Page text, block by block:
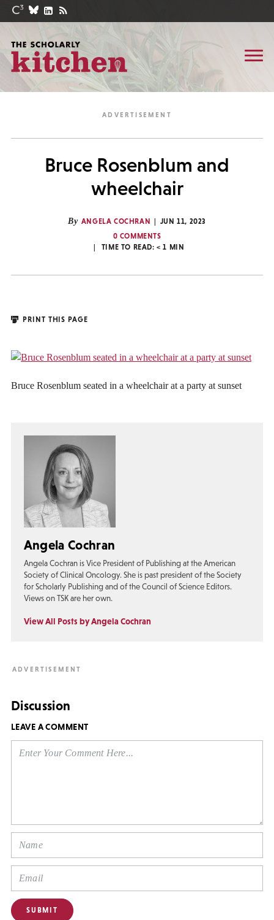
Bruce Rosenblum and
wheelchair
By ANGELA COCHRAN
JUN 11, 2023
0 COMMENTS
TIME TO READ:< 1 MIN
PRINT THIS PAGE
Bruce Rosenblum seated in a wheelchair at a party at sunset
Angela Cochran
Angela Cochran is Vice President of Publishing at the American
Society of Clinical Oncology. She is past president of the Society
for Scholarly Publishing and of the Council of Science Editors.
Views on TSK are her own.
View All Posts by Angela Cochran
Discussion
LEAVE A COMMENT